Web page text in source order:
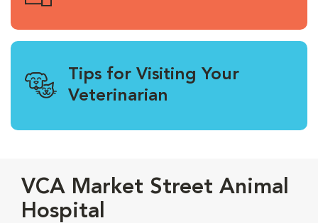
Tips for Visiting Your
Veterinarian
VCA Market Street Animal
Hospital